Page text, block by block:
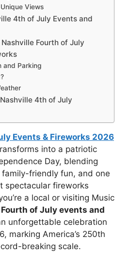
Views
4th of July Events and
Fourth of July
and Parking
4th of July
Events & Fireworks 2026
into a patriotic
Day, blending
friendly fun, and one
spectacular fireworks
a local or visiting Music
of July events and
unforgettable celebration
marking America’s 250th
breaking scale.